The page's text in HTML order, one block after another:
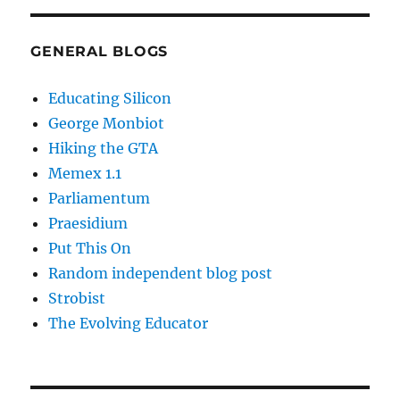
GENERAL BLOGS
Educating Silicon
George Monbiot
Hiking the GTA
Memex 1.1
Parliamentum
Praesidium
Put This On
Random independent blog post
Strobist
The Evolving Educator